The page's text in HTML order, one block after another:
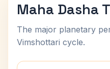
Maha Dasha
The major planetary
Vimshottari cycle.